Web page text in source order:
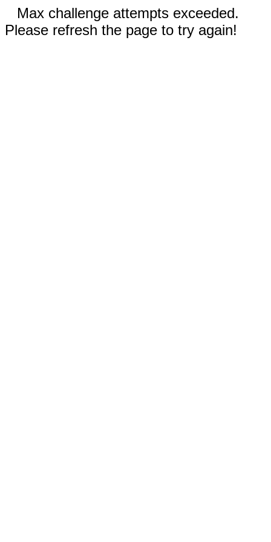
Max challenge attempts exceeded.
Please refresh the page to try again!